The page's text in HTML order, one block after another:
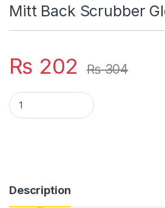
Mitt Back Scrubber
₨ 202 ₨304
Hammer Moroccan Exfoliating
Description